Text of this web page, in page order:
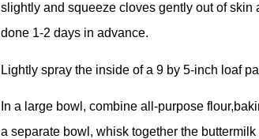
slightly and squeeze cloves gently out of
done 1-2 days in advance.
Lightly spray the inside of a 9 by 5-inch loaf
In a large bowl, combine all-purpose
a separate bowl, whisk together the buttermilk